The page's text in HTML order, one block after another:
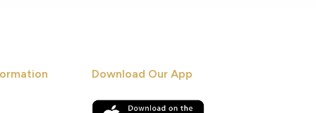
Download Our App